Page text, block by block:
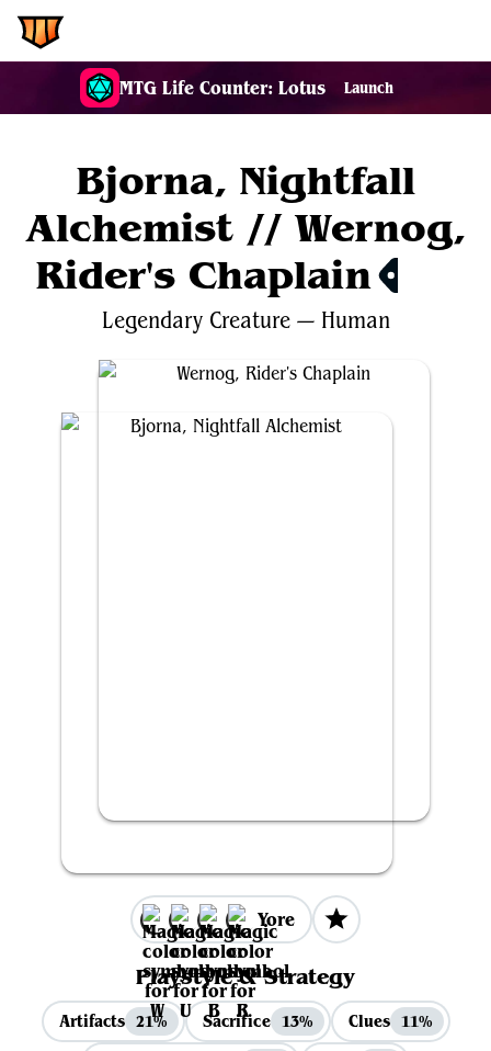
MTG Life Counter: Lotus Launch
Bjorna, Nightfall
Alchemist // Wernog,
Rider's Chaplain
Legendary Creature— Human
Yore
Playstyle & Strategy
Artifacts 21% Sacrifice 13% Clues 11%